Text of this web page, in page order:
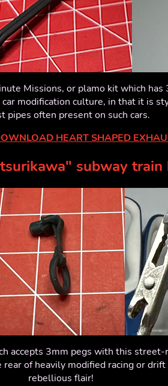
Missions, or plamo kit which
modification culture, in that it is
pipes often present on such cars.
HEART SHAPED
subway train
accepts 3mm pegs with this
of heavily modified racing or
rebellious flair!